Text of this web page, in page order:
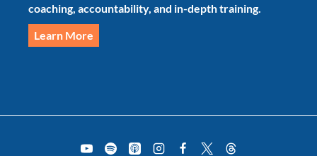
coaching, accountability, and in-depth training.
Learn More